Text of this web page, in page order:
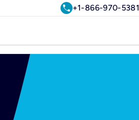
call+1-866-970-5381